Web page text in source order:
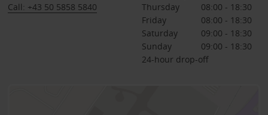
Call: +43 50 5858 5840
Thursday
08:00 - 18:30
Friday
08:00 - 18:30
Saturday
09:00 - 18:30
Sunday
09:00 - 18:30
24-hour drop-off